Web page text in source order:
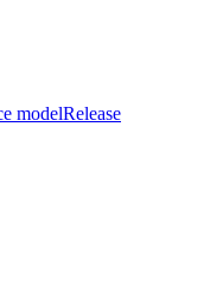
modelRelease